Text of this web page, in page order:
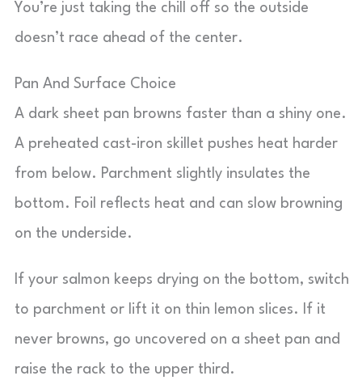
You’re just taking the chill off so the outside
doesn’t race ahead of the center.
Pan And Surface Choice
A dark sheet pan browns faster than a shiny one.
A preheated cast-iron skillet pushes heat harder
from below. Parchment slightly insulates the
bottom. Foil reflects heat and can slow browning
on the underside.
If your salmon keeps drying on the bottom, switch
to parchment or lift it on thin lemon slices. If it
never browns, go uncovered on a sheet pan and
raise the rack to the upper third.